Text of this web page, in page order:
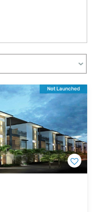
Not Launched